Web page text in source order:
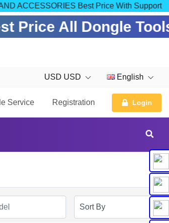
ACCESSORIES Best Price With Support
Price All Dongle
USD USD English
Service Registration Login